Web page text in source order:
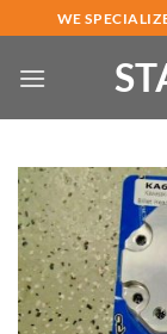
to
content
WE